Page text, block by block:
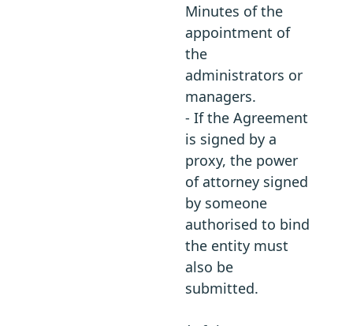
Minutes of the
appointment of
the
administrators or
managers.
- If the Agreement
is signed by a
proxy, the power
of attorney signed
by someone
authorised to bind
the entity must
also be
submitted.